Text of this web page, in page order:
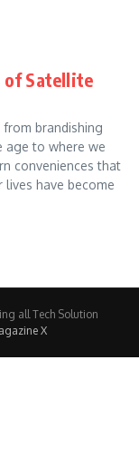
of Satellite
brandishing
age to where we
conveniences that
lives have become
all Tech Solution
X